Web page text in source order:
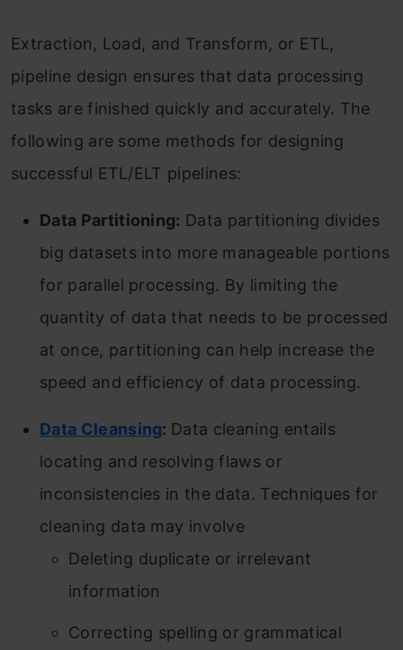
Extraction, Load, and Transform, or ETL,
pipeline design ensures that data processing
tasks are finished quickly and accurately. The
following are some methods for designing
successful ETL/ELT pipelines:
Data Partitioning: Data partitioning divides
big datasets into more manageable portions
for parallel processing. By limiting the
quantity of data that needs to be processed
at once, partitioning can help increase the
speed and efficiency of data processing.
Data Cleansing: Data cleaning entails
locating and resolving flaws or
inconsistencies in the data. Techniques for
cleaning data may involve
Deleting duplicate or irrelevant
information
Correcting spelling or grammatical